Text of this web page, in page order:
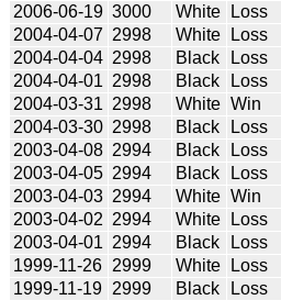
2006-06-19 3000 White Loss
2004-04-07 2998 White Loss
2004-04-04 2998 Black Loss
2004-04-01 2998 Black Loss
2004-03-31 2998 White Win
2004-03-30 2998 Black Loss
2003-04-08 2994 Black Loss
2003-04-05 2994 Black Loss
2003-04-03 2994 White Win
2003-04-02 2994 White Loss
2003-04-01 2994 Black Loss
1999-11-26 2999 White Loss
1999-11-19 2999 Black Loss